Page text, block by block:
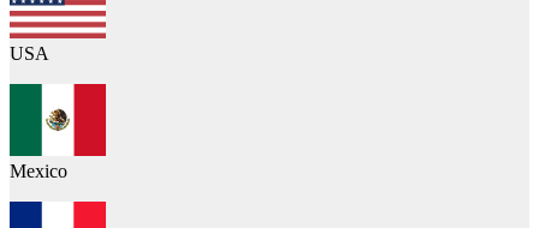
USA
Mexico